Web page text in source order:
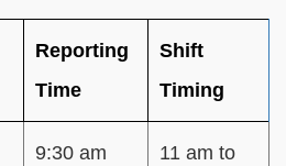
Reporting
Time
Shift
Timing
9:30 am
11 am to